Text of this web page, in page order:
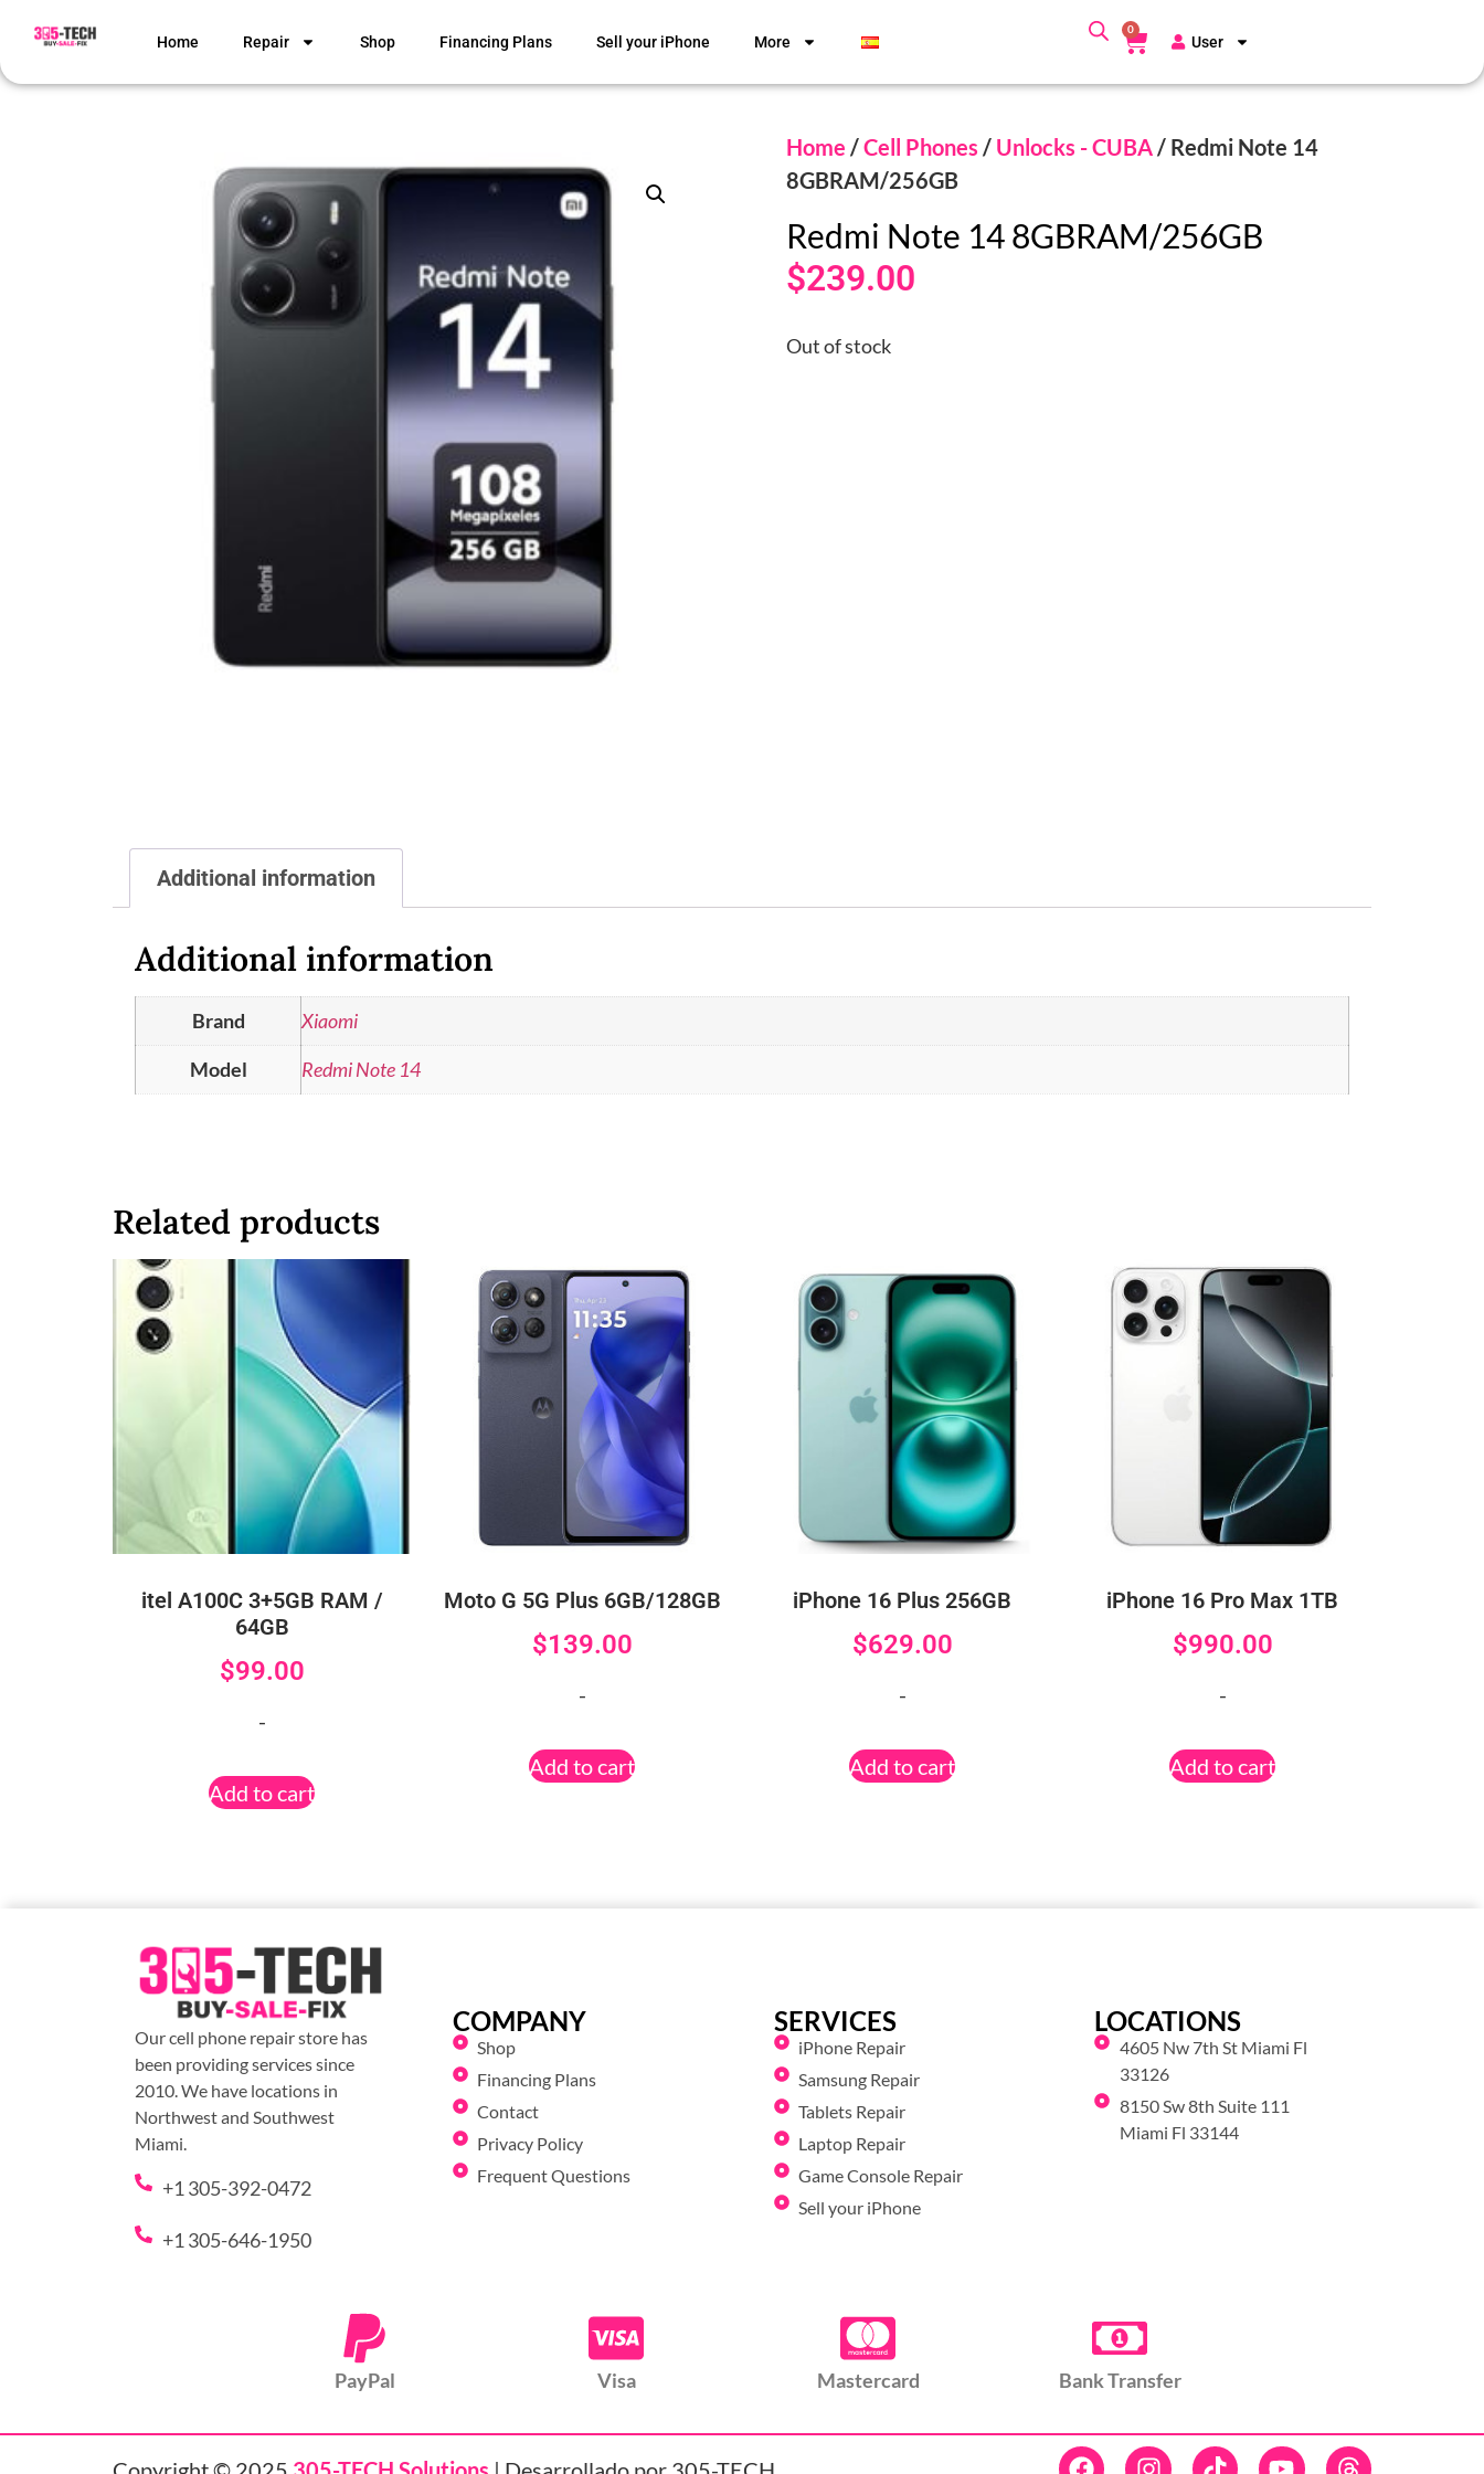
Home Repair Shop Financing Plans Sell your iPhone More
0
User
Home /Cell Phones / Unlocks - CUBA/ Redmi Note 14
8GBRAM/256GB
Redmi Note 14 8GBRAM/256GB
$239.00
Out of stock
Additional information
Additional information
Brand
Xiaomi
Model
Redmi Note 14
Related products
itel A100C 3+5GB RAM /
64GB
$99.00
-
Add to cart
Moto G 5G Plus 6GB/128GB
$139.00
-
Add to cart
iPhone 16 Plus 256GB
$629.00
-
Add to cart
iPhone 16 Pro Max 1TB
$990.00
-
Add to cart
Our cell phone repair store has
been providing services since
2010. We have locations in
Northwest and Southwest
Miami.
+1 305-392-0472
+1 305-646-1950
COMPANY
Shop
Financing Plans
Contact
Privacy Policy
Frequent Questions
SERVICES
iPhone Repair
Samsung Repair
Tablets Repair
Laptop Repair
Game Console Repair
Sell your iPhone
LOCATIONS
4605 Nw 7th St Miami Fl
33126
8150 Sw 8th Suite 111
Miami Fl 33144
PayPal Visa Mastercard Bank Transfer